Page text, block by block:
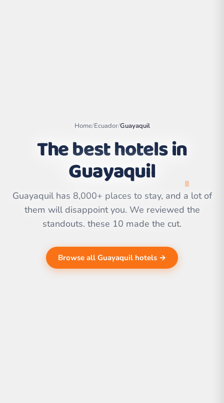
contributors | ©
CARTO
Home/Ecuador/Guayaquil
The best hotels in
Guayaquil
Guayaquil has 8,000+ places to stay, and a lot of
them will disappoint you. We reviewed the
standouts. these 10 made the cut.
Browse all Guayaquil hotels →